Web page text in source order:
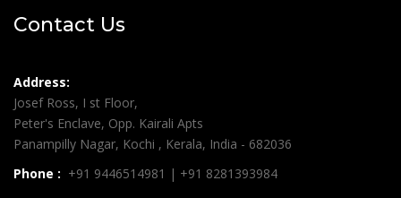
Contact Us
Address:
Josef Ross, I st Floor,
Peter's Enclave, Opp. Kairali Apts
Panampilly Nagar, Kochi , Kerala, India - 682036
Phone : +91 9446514981 | +91 8281393984